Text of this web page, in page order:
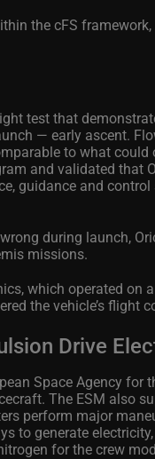
the cFS
test that
— early ascent.
to what
and validated that
guidance and
during launch,
missions.
which operated on
the vehicle’s flight
Drive
Space Agency
The ESM also
perform major
to generate
for the crew